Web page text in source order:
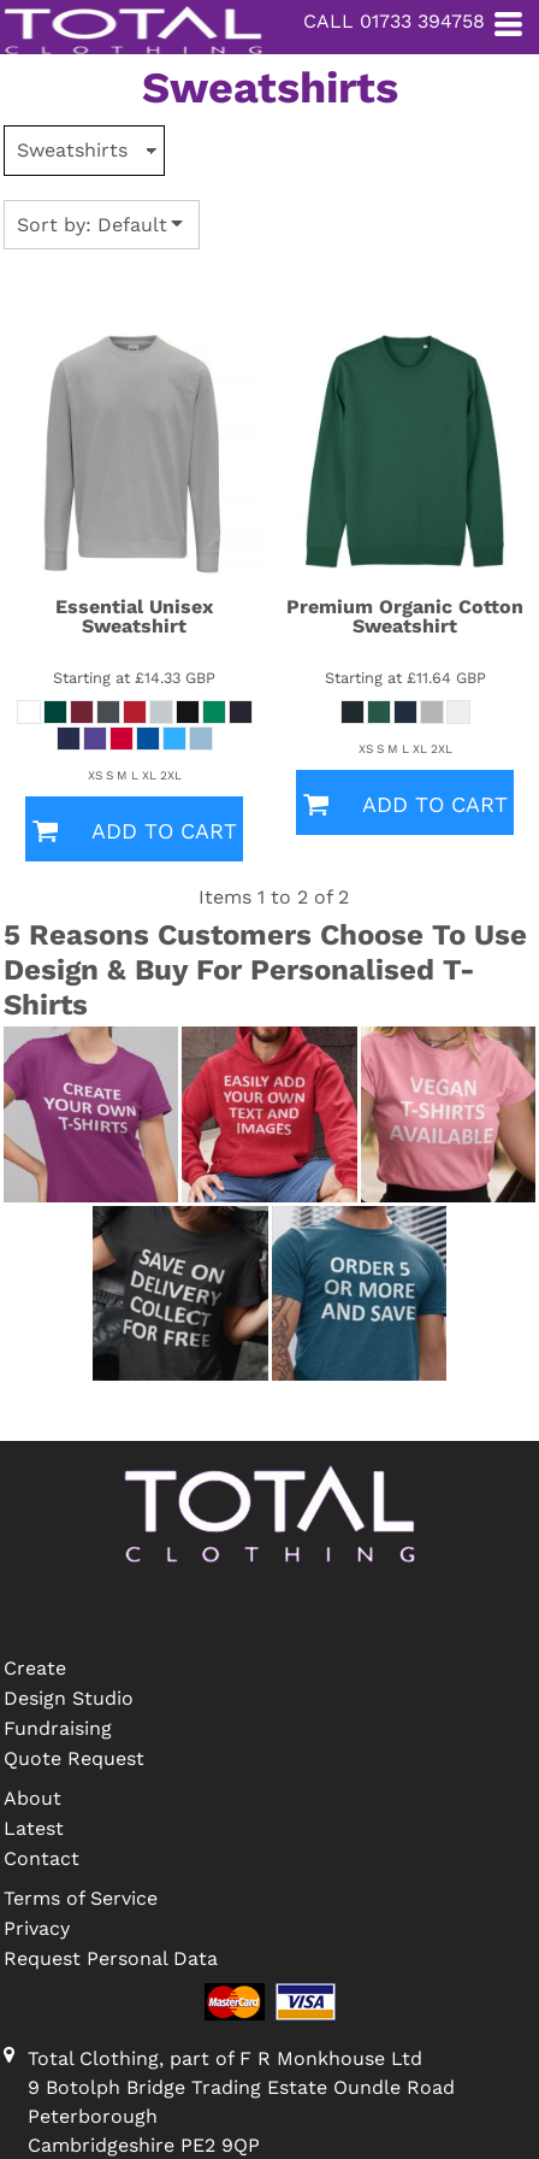
CALL 01733 394758
Sweatshirts
Sort by: Default
Essential Unisex
Sweatshirt
Starting at £14.33 GBP
XS S M L XL 2XL
ADD TO CART
Premium Organic Cotton
Sweatshirt
Starting at £11.64 GBP
XS S M L XL 2XL
ADD TO CART
Items 1 to 2 of 2
5 Reasons Customers Choose To Use
Design & Buy For Personalised T-
Shirts
Create
Design Studio
Fundraising
Quote Request
About
Latest
Contact
Terms of Service
Privacy
Request Personal Data
Total Clothing, part of F R Monkhouse Ltd
9 Botolph Bridge Trading Estate Oundle Road
Peterborough
Cambridgeshire PE2 9QP
Default
Price: Highest First
Date Added